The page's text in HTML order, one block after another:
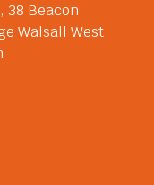
38 Beacon
Walsall West